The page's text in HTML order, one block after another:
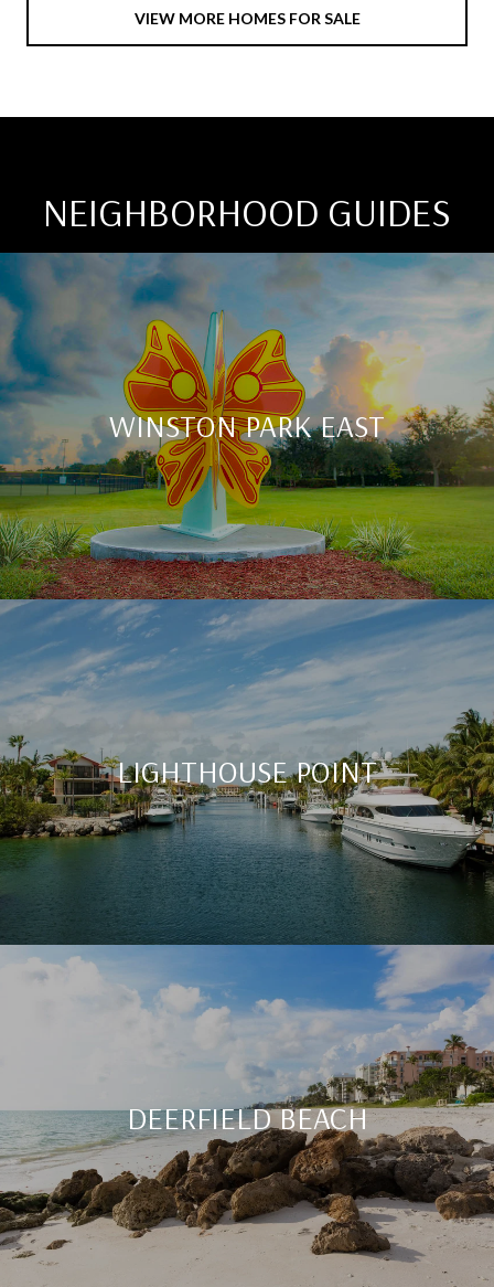
VIEW MORE HOMES FOR SALE
NEIGHBORHOOD GUIDES
WINSTON PARK EAST
LIGHTHOUSE POINT
DEERFIELD BEACH